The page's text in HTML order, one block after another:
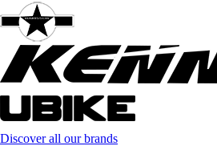
Discover all our brands